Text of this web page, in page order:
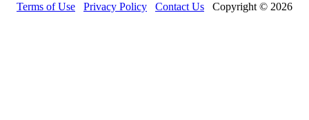
Terms of Use Privacy Policy Contact Us Copyright © 2026